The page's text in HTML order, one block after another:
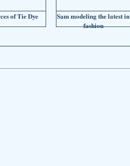
of Tie Dye
Sam modeling the latest in
fashion